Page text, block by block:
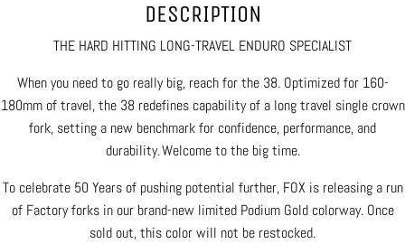
DESCRIPTION
THE HARD HITTING LONG-TRAVEL ENDURO SPECIALIST
When you need to go really big, reach for the 38. Optimized for 160-
180mm of travel, the 38 redefines capability of a long travel single crown
fork, setting a new benchmark for confidence, performance, and
durability. Welcome to the big time.
To celebrate 50 Years of pushing potential further, FOX is releasing a run
of Factory forks in our brand-new limited Podium Gold colorway. Once
sold out, this color will not be restocked.